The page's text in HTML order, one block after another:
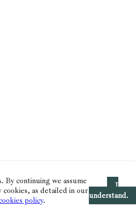
By continuing we assume
as detailed in our
policy.
I
understand.